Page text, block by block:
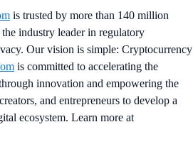
is trusted by more than 140 million
industry leader in regulatory
Our vision is simple: Cryptocurrency
is committed to accelerating the
innovation and empowering the
and entrepreneurs to develop a
ecosystem. Learn more at